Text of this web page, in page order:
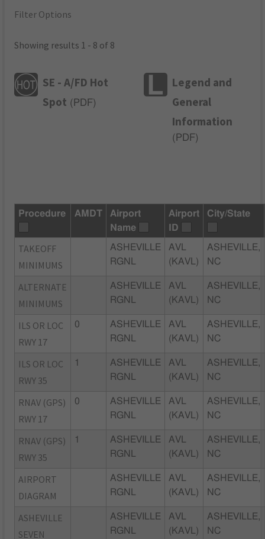
Filter Options
Showing results 1 - 8 of 8
SE - A/FD Hot
Spot ( PDF)
Legend and
General
Information
( PDF)
Procedure AMDT
Airport
Name
Airport
ID
City/State
TAKEOFF
MINIMUMS
ASHEVILLE
RGNL
AVL
(KAVL)
ASHEVILLE,
NC
ALTERNATE
MINIMUMS
ASHEVILLE
RGNL
AVL
(KAVL)
ASHEVILLE,
NC
ILS OR LOC
RWY 17
0
ASHEVILLE
RGNL
AVL
(KAVL)
ASHEVILLE,
NC
ILS OR LOC
RWY 35
1
ASHEVILLE
RGNL
AVL
(KAVL)
ASHEVILLE,
NC
RNAV (GPS)
RWY 17
0
ASHEVILLE
RGNL
AVL
(KAVL)
ASHEVILLE,
NC
RNAV (GPS)
RWY 35
1
ASHEVILLE
RGNL
AVL
(KAVL)
ASHEVILLE,
NC
AIRPORT
DIAGRAM
ASHEVILLE
RGNL
AVL
(KAVL)
ASHEVILLE,
NC
ASHEVILLE
SEVEN
ASHEVILLE
RGNL
AVL
(KAVL)
ASHEVILLE,
NC